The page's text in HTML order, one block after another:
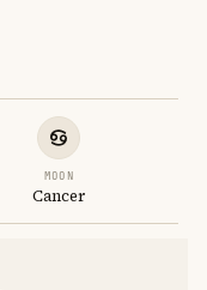
MOON
Cancer